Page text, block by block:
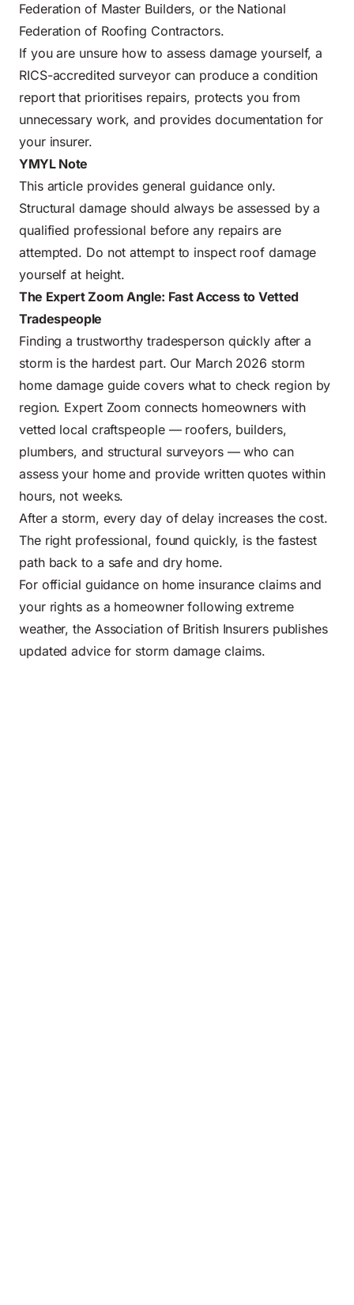
Federation of Master Builders, or the National
Federation of Roofing Contractors.
If you are unsure how to assess damage yourself, a
RICS-accredited surveyor can produce a condition
report that prioritises repairs, protects you from
unnecessary work, and provides documentation for
your insurer.
YMYL Note
This article provides general guidance only.
Structural damage should always be assessed by a
qualified professional before any repairs are
attempted. Do not attempt to inspect roof damage
yourself at height.
The Expert Zoom Angle: Fast Access to Vetted
Tradespeople
Finding a trustworthy tradesperson quickly after a
storm is the hardest part. Our March 2026 storm
home damage guide covers what to check region by
region. Expert Zoom connects homeowners with
vetted local craftspeople — roofers, builders,
plumbers, and structural surveyors — who can
assess your home and provide written quotes within
hours, not weeks.
After a storm, every day of delay increases the cost.
The right professional, found quickly, is the fastest
path back to a safe and dry home.
For official guidance on home insurance claims and
your rights as a homeowner following extreme
weather, the Association of British Insurerspublishes
updated advice for storm damage claims.